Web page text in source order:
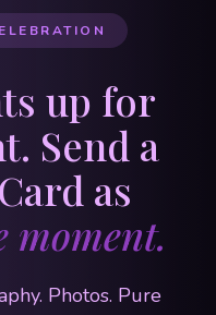
up for
Send a
as
moment.
Photos. Pure